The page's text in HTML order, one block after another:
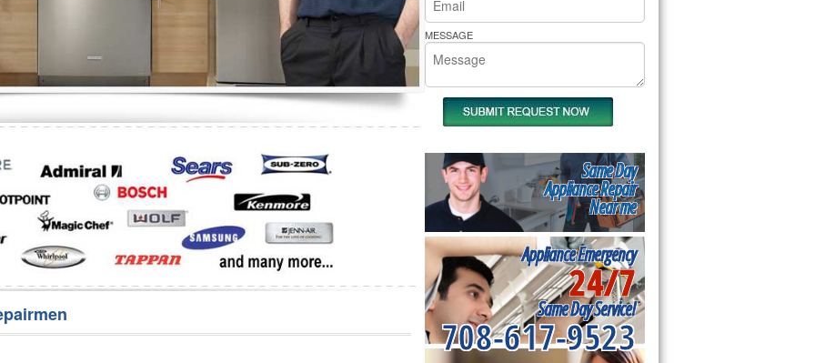
MESSAGE
Same Day
Appliance Repair
Near me
Appliance Emergency
24/7
Same Day Service!
708-617-9523